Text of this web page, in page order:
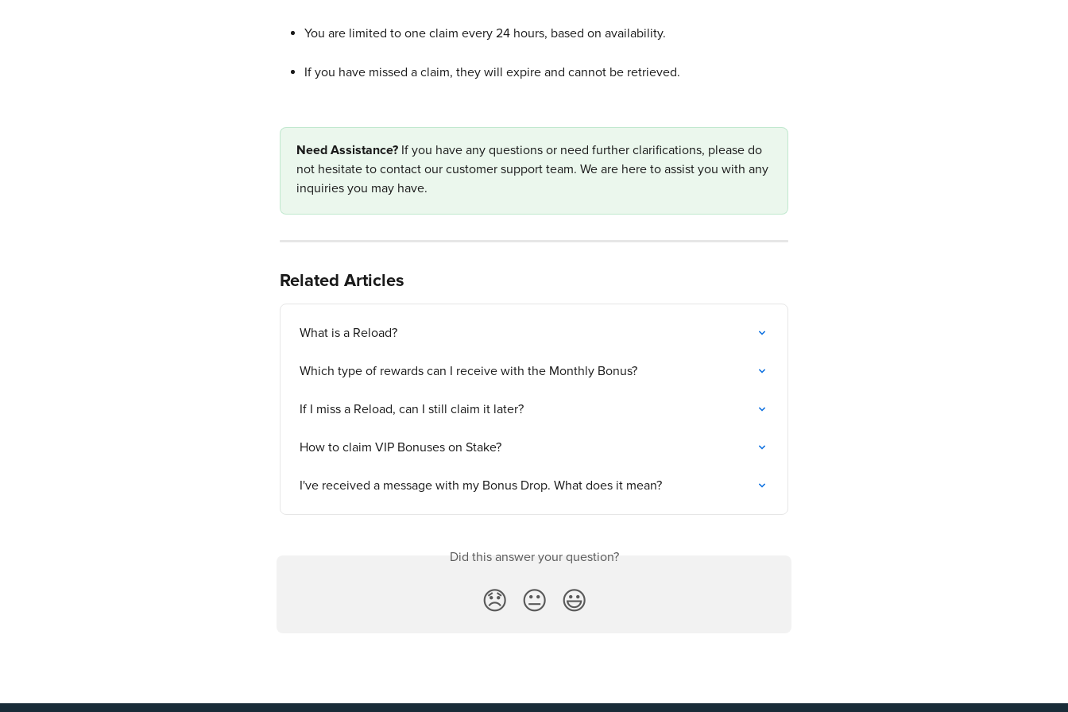
You are limited to one claim every 24 hours, based on availability.
If you have missed a claim, they will expire and cannot be retrieved.
Need Assistance? If you have any questions or need further clarifications, please do
not hesitate to contact our customer support team. We are here to assist you with any
inquiries you may have.
Related Articles
What is a Reload?
Which type of rewards can I receive with the Monthly Bonus?
If I miss a Reload, can I still claim it later?
How to claim VIP Bonuses on Stake?
I've received a message with my Bonus Drop. What does it mean?
Did this answer your question?
😞 😐 😃